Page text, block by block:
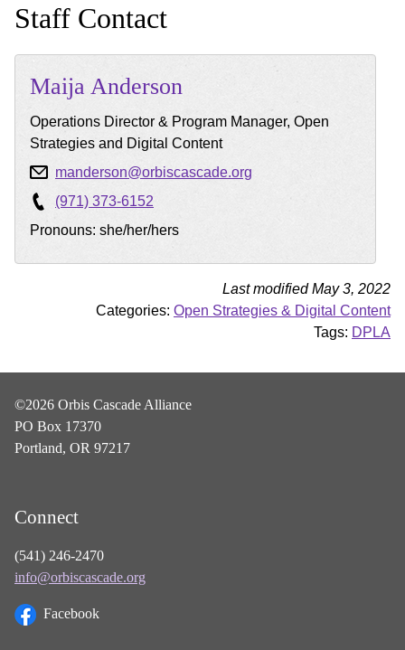
Staff Contact
Maija Anderson
Operations Director & Program Manager, Open
Strategies and Digital Content
manderson@orbiscascade.org
(971) 373-6152
Pronouns: she/her/hers
Last modified May 3, 2022
Categories: Open Strategies & Digital Content
Tags: DPLA
©2026 Orbis Cascade Alliance
PO Box 17370
Portland, OR 97217
Connect
(541) 246-2470
info@orbiscascade.org
Facebook